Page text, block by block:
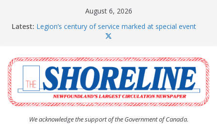
August 6, 2026
Latest: Legion’s century of service marked at special event
Spaniard’s Bay councillor offers to donate pride flag
Second annual Paradise art show attracts a crowd
South River hires team of student workers for
summer
Life Force photograph gets noticed, earns award
We acknowledge the support of the Government of Canada.